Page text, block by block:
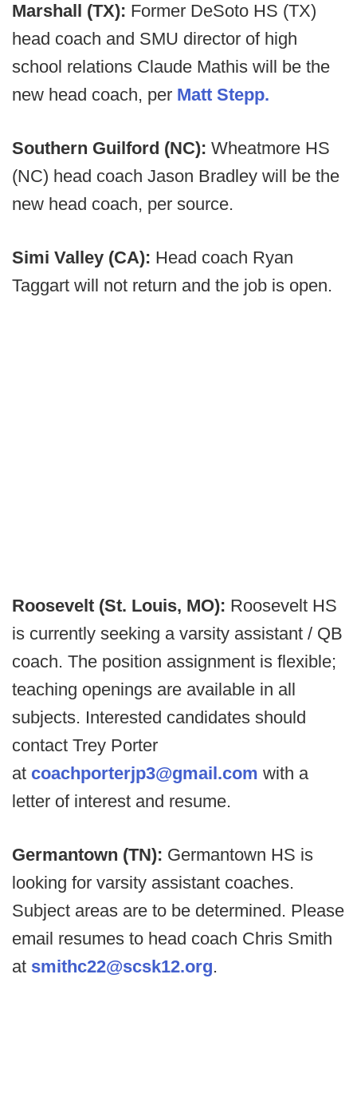
Marshall (TX): Former DeSoto HS (TX)
head coach and SMU director of high
school relations Claude Mathis will be the
new head coach, per Matt Stepp.
Southern Guilford (NC): Wheatmore HS
(NC) head coach Jason Bradley will be the
new head coach, per source.
Simi Valley (CA): Head coach Ryan
Taggart will not return and the job is open.
Roosevelt (St. Louis, MO): Roosevelt HS
is currently seeking a varsity assistant / QB
coach. The position assignment is flexible;
teaching openings are available in all
subjects. Interested candidates should
contact Trey Porter
at coachporterjp3@gmail.com with a
letter of interest and resume.
Germantown (TN): Germantown HS is
looking for varsity assistant coaches.
Subject areas are to be determined. Please
email resumes to head coach Chris Smith
at smithc22@scsk12.org.